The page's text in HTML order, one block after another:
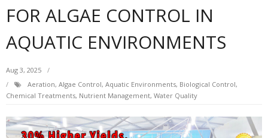
FOR ALGAE CONTROL IN
AQUATIC ENVIRONMENTS
Aug 3, 2025
Aeration, Algae Control, Aquatic Environments, Biological Control,
Chemical Treatments, Nutrient Management, Water Quality